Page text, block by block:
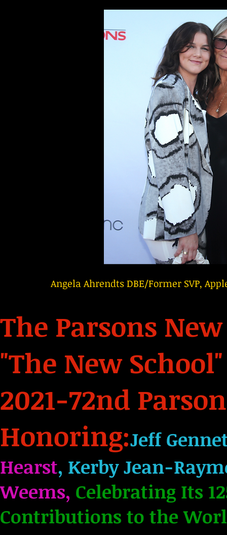
Angela Ahrendts DBE/Former SVP,
The Parsons
"The New School"
2021-72nd
Honoring:Jeff
Hearst, Kerby Jean-
Weems, Celebrating Its
Contributions to the